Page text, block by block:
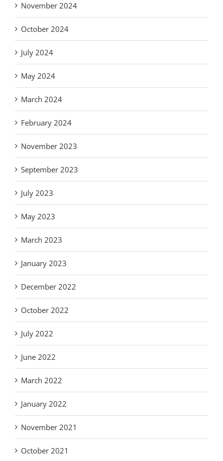
November 2024
October 2024
July 2024
May 2024
March 2024
February 2024
November 2023
September 2023
July 2023
May 2023
March 2023
January 2023
December 2022
October 2022
July 2022
June 2022
March 2022
January 2022
November 2021
October 2021